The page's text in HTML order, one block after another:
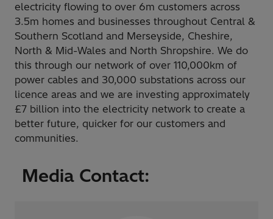
electricity flowing to over 6m customers across
3.5m homes and businesses throughout Central &
Southern Scotland and Merseyside, Cheshire,
North & Mid-Wales and North Shropshire. We do
this through our network of over 110,000km of
power cables and 30,000 substations across our
licence areas and we are investing approximately
£7 billion into the electricity network to create a
better future, quicker for our customers and
communities.
Media Contact: